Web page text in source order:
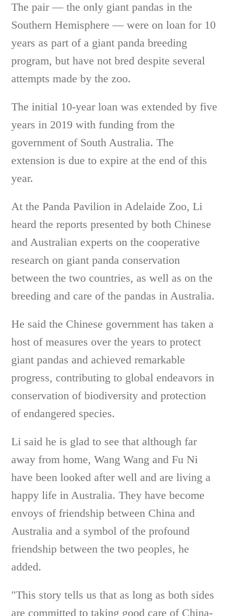
The pair — the only giant pandas in the
Southern Hemisphere — were on loan for 10
years as part of a giant panda breeding
program, but have not bred despite several
attempts made by the zoo.
The initial 10-year loan was extended by five
years in 2019 with funding from the
government of South Australia. The
extension is due to expire at the end of this
year.
At the Panda Pavilion in Adelaide Zoo, Li
heard the reports presented by both Chinese
and Australian experts on the cooperative
research on giant panda conservation
between the two countries, as well as on the
breeding and care of the pandas in Australia.
He said the Chinese government has taken a
host of measures over the years to protect
giant pandas and achieved remarkable
progress, contributing to global endeavors in
conservation of biodiversity and protection
of endangered species.
Li said he is glad to see that although far
away from home, Wang Wang and Fu Ni
have been looked after well and are living a
happy life in Australia. They have become
envoys of friendship between China and
Australia and a symbol of the profound
friendship between the two peoples, he
added.
"This story tells us that as long as both sides
are committed to taking good care of China-